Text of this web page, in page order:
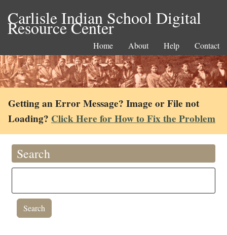
Carlisle Indian School Digital
Resource Center
Home About Help Contact
Getting an Error Message? Image or File not
Loading? Click Here for How to Fix the Problem
Search